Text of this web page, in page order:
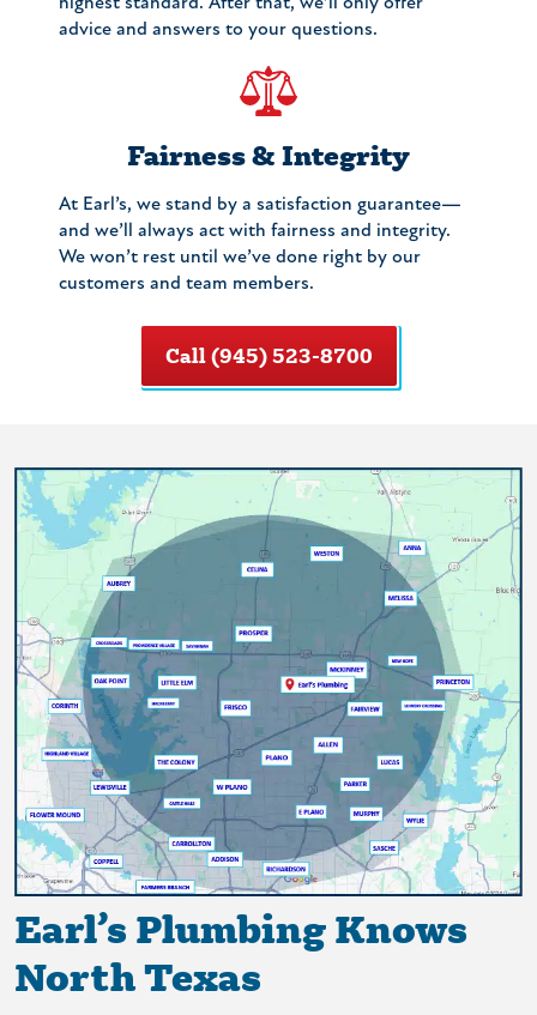
highest standard. After that, we’ll only offer
advice and answers to your questions.
Fairness & Integrity
At Earl’s, we stand by a satisfaction guarantee—
and we’ll always act with fairness and integrity.
We won’t rest until we’ve done right by our
customers and team members.
Call (945) 523-8700
Earl’s Plumbing Knows
North Texas